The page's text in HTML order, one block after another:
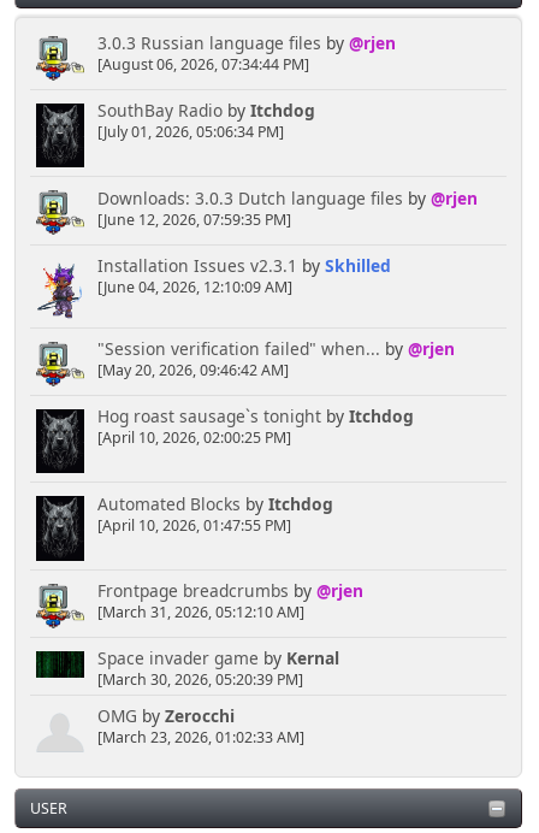
3.0.3 Russian language files by @rjen
[August 06, 2026, 07:34:44 PM]
SouthBay Radioby Itchdog
[July 01, 2026, 05:06:34 PM]
Downloads: 3.0.3 Dutch language files by @rjen
[June 12, 2026, 07:59:35 PM]
Installation Issues v2.3.1 by Skhilled
[June 04, 2026, 12:10:09 AM]
"Session verification failed" when... by @rjen
[May 20, 2026, 09:46:42 AM]
Hog roast sausage`s tonightby Itchdog
[April 10, 2026, 02:00:25 PM]
Automated Blocks by Itchdog
[April 10, 2026, 01:47:55 PM]
Frontpage breadcrumbs by @rjen
[March 31, 2026, 05:12:10 AM]
Space invader game by Kernal
[March 30, 2026, 05:20:39 PM]
OMG by Zerocchi
[March 23, 2026, 01:02:33 AM]
USER